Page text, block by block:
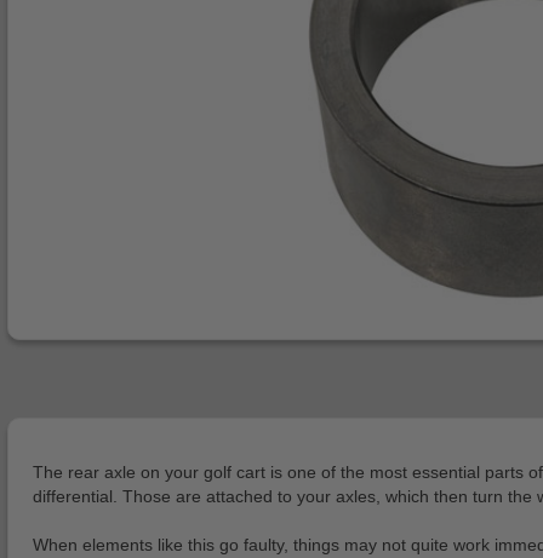
The rear axle on your golf cart is one of the most essential parts
differential. Those are attached to your axles, which then turn
When elements like this go faulty, things may not quite work